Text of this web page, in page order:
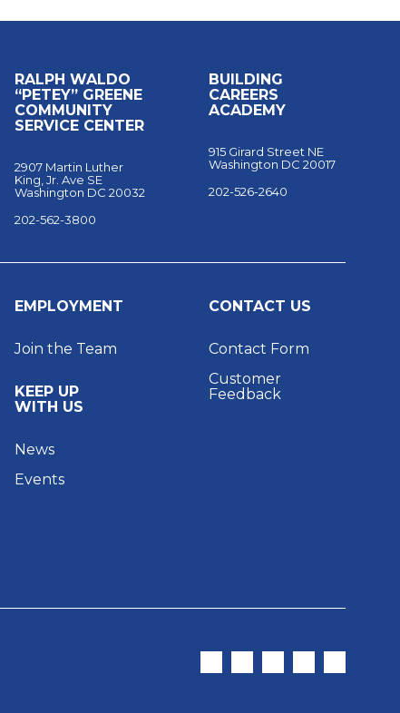
RALPH WALDO
“PETEY” GREENE
COMMUNITY
SERVICE CENTER
2907 Martin Luther
King, Jr. Ave SE
Washington DC 20032
202-562-3800
BUILDING
CAREERS
ACADEMY
915 Girard Street NE
Washington DC 20017
202-526-2640
EMPLOYMENT
Join the Team
KEEP UP
WITH US
News
Events
CONTACT US
Contact Form
Customer
Feedback